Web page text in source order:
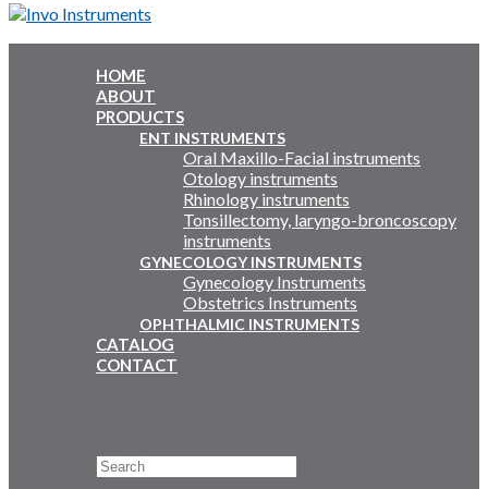
Inquiry Cart:
HOME
ABOUT
PRODUCTS
ENT INSTRUMENTS
Oral Maxillo-Facial instruments
Otology instruments
Rhinology instruments
Tonsillectomy, laryngo-broncoscopy
instruments
GYNECOLOGY INSTRUMENTS
Gynecology Instruments
Obstetrics Instruments
OPHTHALMIC INSTRUMENTS
CATALOG
CONTACT